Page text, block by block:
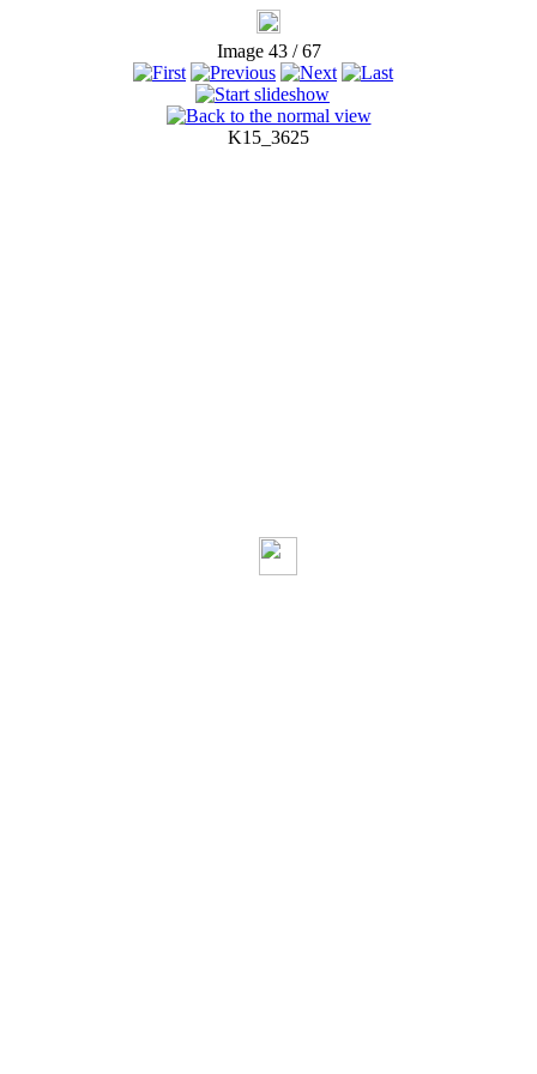
Image 43 / 67
K15_3625